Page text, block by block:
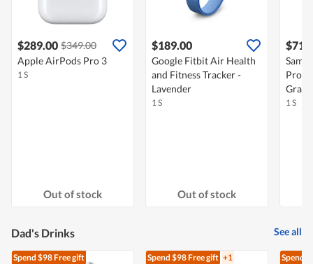
$289.00 $349.00
Apple AirPods Pro 3
1 S
Out of stock
$189.00
Google Fitbit Air Health
and Fitness Tracker -
Lavender
1 S
Out of stock
Pro
Gray
1 S
Dad's Drinks See all
Spend $98Free gift Spend $98Free gift +1 Spend